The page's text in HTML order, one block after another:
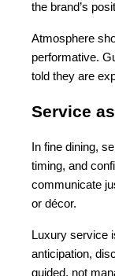
the brand’s
Atmosphere
performative.
told they are
Service
In fine dining,
timing, and
communicate
or décor.
Luxury service
anticipation,
guided, not